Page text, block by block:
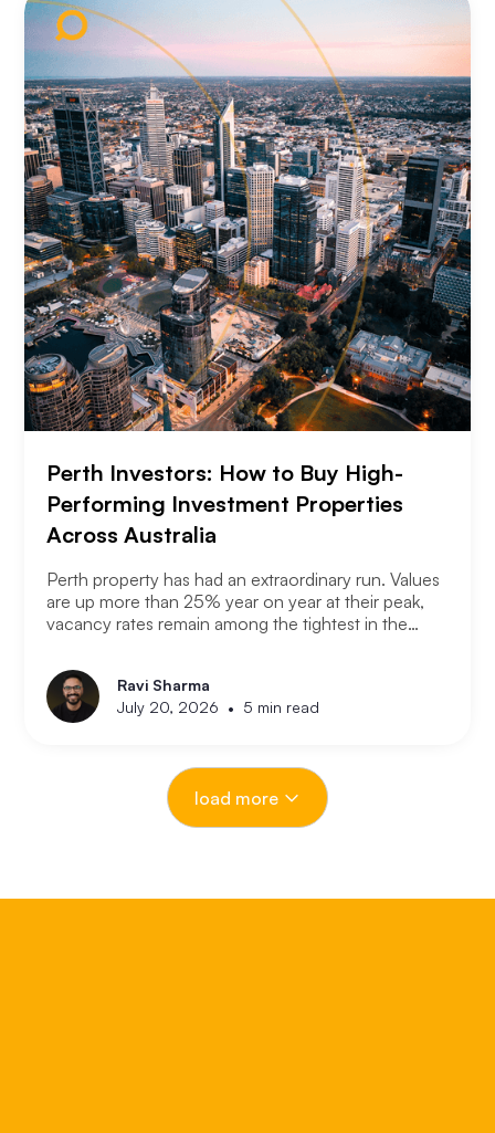
Perth Investors: How to Buy High-
Performing Investment Properties
Across Australia
Perth property has had an extraordinary run. Values
are up more than 25% year on year at their peak,
vacancy rates remain among the tightest in the
every other capital market over the past three years.
The question serious Perth investors are asking
now is: with entry prices rising and yields
Ravi Sharma
July 20, 2026 • 5 min read
load more